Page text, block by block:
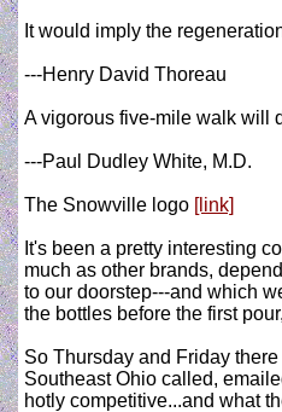
It would imply the
---Henry David Thoreau
A vigorous five-mile walk will
---Paul Dudley White, M.D.
The Snowville logo [link]
It's been a pretty interesting
much as other brands,
to our doorstep---and which
the bottles before the first
So Thursday and Friday
Southeast Ohio called,
hotly competitive...and what